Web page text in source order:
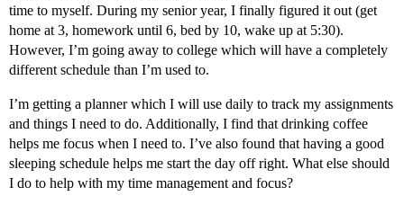
time to myself. During my senior year, I finally figured it out (get
home at 3, homework until 6, bed by 10, wake up at 5:30).
However, I’m going away to college which will have a completely
different schedule than I’m used to.
I’m getting a planner which I will use daily to track my assignments
and things I need to do. Additionally, I find that drinking coffee
helps me focus when I need to. I’ve also found that having a good
sleeping schedule helps me start the day off right. What else should
I do to help with my time management and focus?